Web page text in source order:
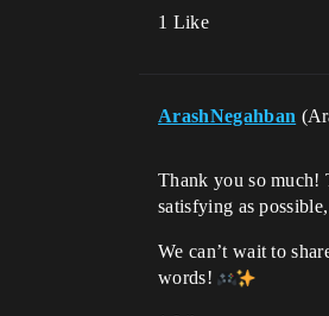
1 Like
ArashNegahban
Thank you so much!
satisfying as
We can’t wait to
words!